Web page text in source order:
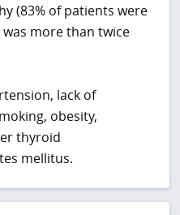
(83% of patients were
more than twice
lack of
obesity,
thyroid
mellitus.